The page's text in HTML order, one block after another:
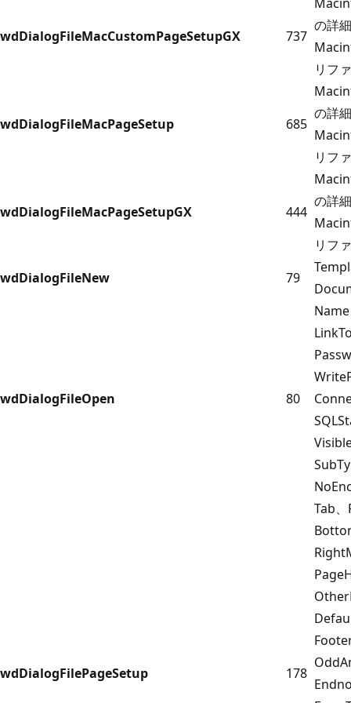
wdDialogFileMacCustomPageSetupGX 737
の詳
リフ
wdDialogFileMacPageSetup 685
の詳
リフ
wdDialogFileMacPageSetupGX 444
の詳
リフ
wdDialogFileNew
79
wdDialogFileOpen 80
wdDialogFilePageSetup 178
Tab